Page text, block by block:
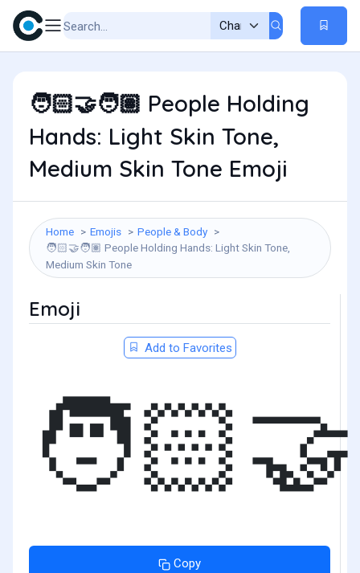
🧑🏻‍🤝‍🧑🏽 People Holding
Hands: Light Skin Tone,
Medium Skin Tone Emoji
Home Emojis People & Body
🧑🏻‍🤝‍🧑🏽 People Holding Hands: Light Skin Tone,
Medium Skin Tone
Emoji
Add to Favorites
Copy